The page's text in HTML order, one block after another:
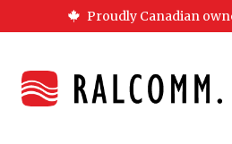
Proudly Canadian